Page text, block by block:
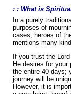
: : What is
In a purely
purposes of
cases, heroes of
mentions many
If you trust the
He desires for
the entire 40 days;
journey will be
However, it is